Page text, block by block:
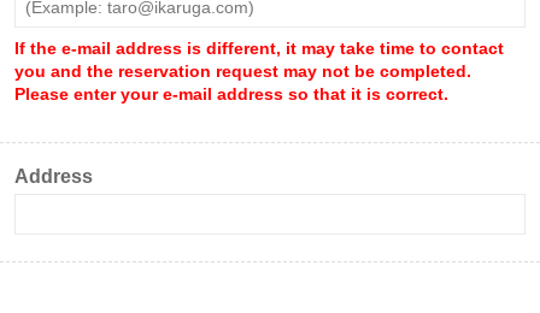
If the e-mail address is different, it may take time to contact
you and the reservation request may not be completed.
Please enter your e-mail address so that it is correct.
Address